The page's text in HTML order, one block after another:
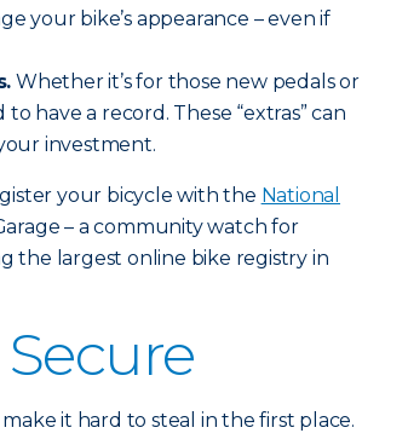
your bike’s appearance – even if
Whether it’s for those new pedals or
have a record. These “extras” can
investment.
your bicycle with the National
– a community watch for
the largest online bike registry in
it hard to steal in the first place.